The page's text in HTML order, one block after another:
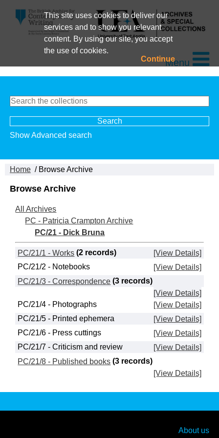
This site uses cookies to deliver our
services and to show you relevant
content. By using our site, you accept
the use of cookies.
ContinueMenu
Show Advanced search
Home / Browse Archive
Browse Archive
All Archives
PC - Patricia Crampton Archive
PC/21 - Dick Bruna
PC/21/1 - Works (2 records)
[View Details]
PC/21/2 - Notebooks
[View Details]
PC/21/3 - Correspondence (3 records)
[View Details]
PC/21/4 - Photographs
[View Details]
PC/21/5 - Printed ephemera
[View Details]
PC/21/6 - Press cuttings
[View Details]
PC/21/7 - Criticism and review
[View Details]
PC/21/8 - Published books (3 records)
[View Details]
About us